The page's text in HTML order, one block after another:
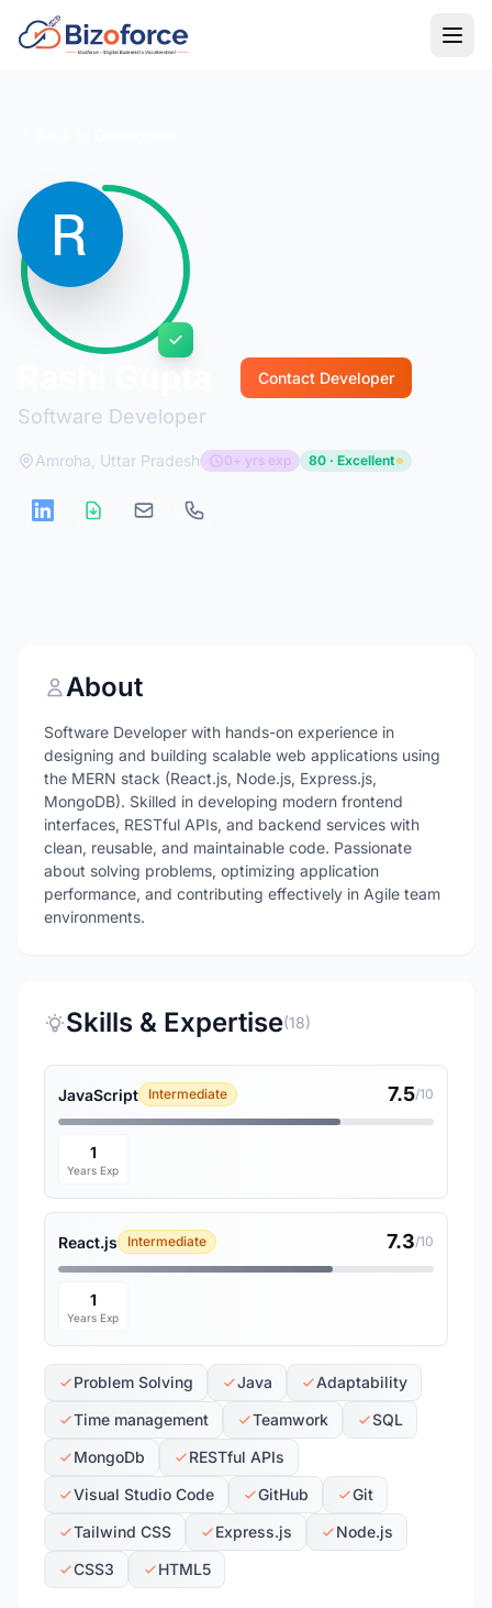
Software Developer
Contact Developer
Amroha, Uttar Pradesh 0+ yrs exp 80 · Excellent
About
Software Developer with hands-on experience in
designing and building scalable web applications using
the MERN stack (React.js, Node.js, Express.js,
MongoDB). Skilled in developing modern frontend
interfaces, RESTful APIs, and backend services with
clean, reusable, and maintainable code. Passionate
about solving problems, optimizing application
performance, and contributing effectively in Agile team
environments.
Skills & Expertise(18)
JavaScript Intermediate 7.5/10
1
Years Exp
React.js Intermediate 7.3/10
1
Years Exp
Problem Solving Java
Adaptability
Time management
Teamwork
SQL
MongoDb
RESTful APIs
Visual Studio Code
GitHub
Git
Tailwind CSS
Express.js
Node.js
CSS3
HTML5